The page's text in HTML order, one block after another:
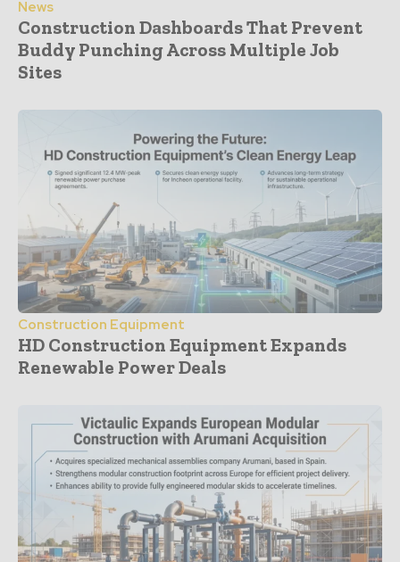
News
Construction Dashboards That Prevent
Buddy Punching Across Multiple Job
Sites
Construction Equipment
HD Construction Equipment Expands
Renewable Power Deals